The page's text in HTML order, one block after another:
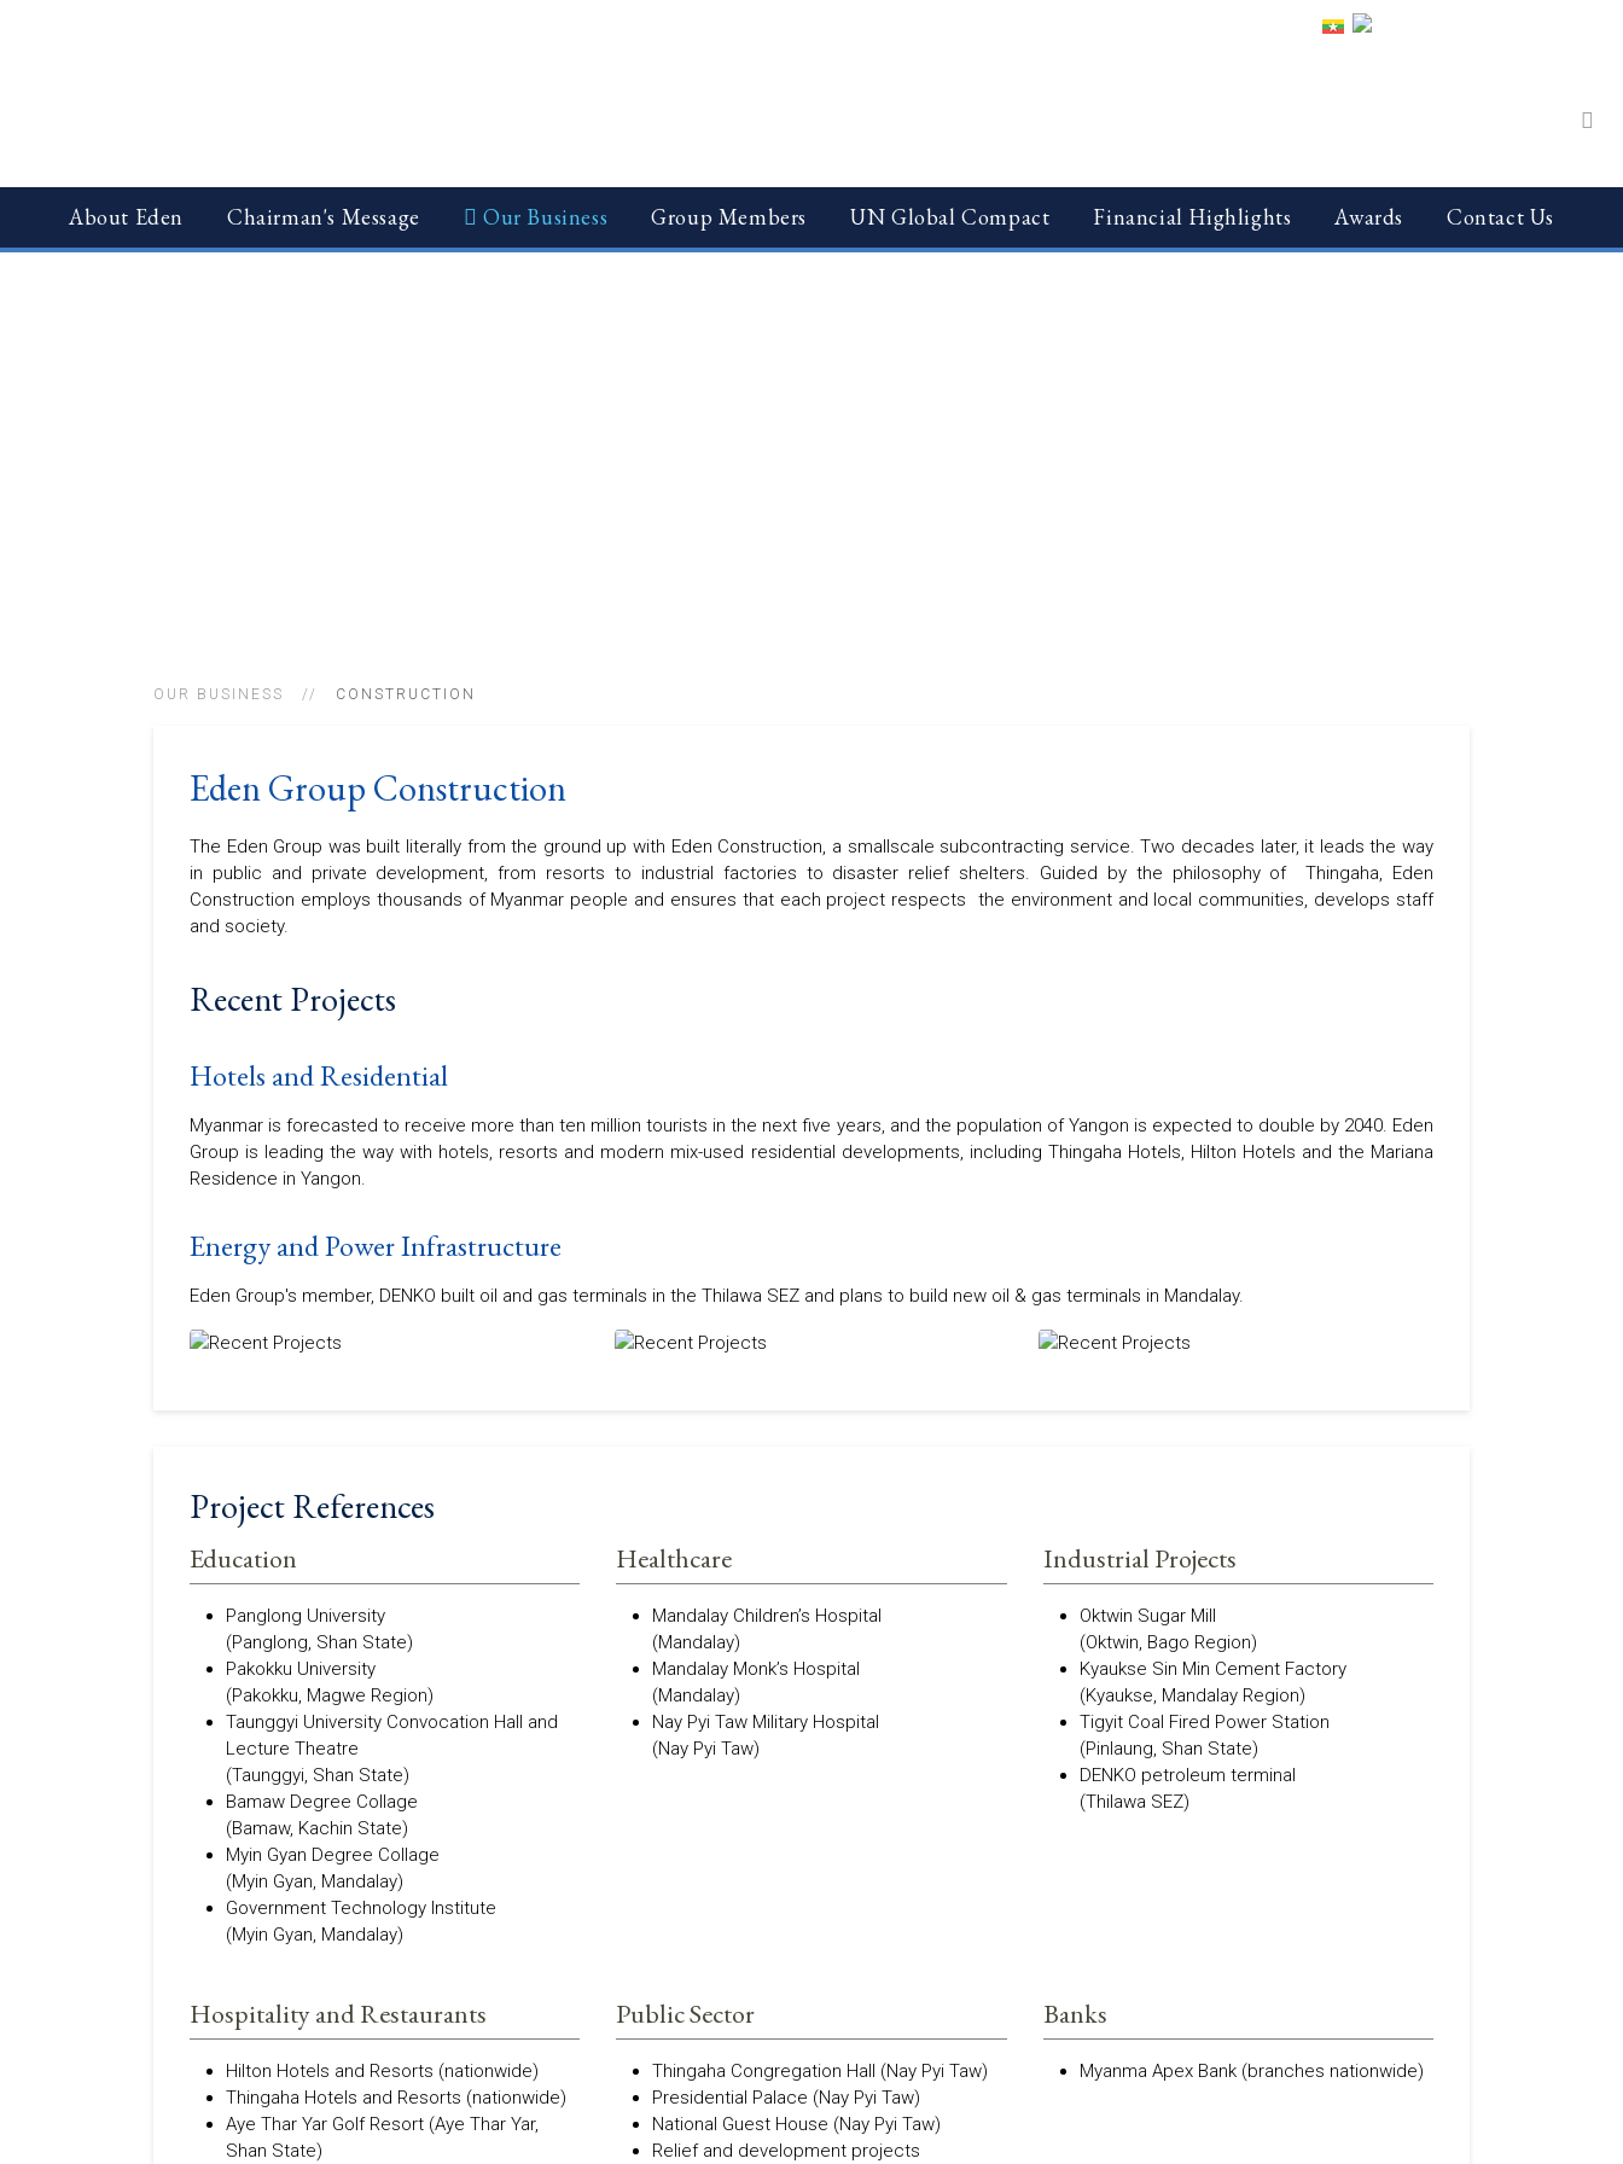
About Eden Chairman's Message Our Business Group Members UN Global Compact Financial Highlights Awards Contact Us
OUR BUSINESS CONSTRUCTION
Eden Group Construction
The Eden Group was built literally from the ground up with Eden Construction, a smallscale subcontracting service. Two decades later, it leads the way
in public and private development, from resorts to industrial factories to disaster relief shelters. Guided by the philosophy of Thingaha, Eden
Construction employs thousands of Myanmar people and ensures that each project respects the environment and local communities, develops staff
and society.
Recent Projects
Hotels and Residential
Myanmar is forecasted to receive more than ten million tourists in the next five years, and the population of Yangon is expected to double by 2040. Eden
Group is leading the way with hotels, resorts and modern mix-used residential developments, including Thingaha Hotels, Hilton Hotels and the Mariana
Residence in Yangon.
Energy and Power Infrastructure
Eden Group's member, DENKO built oil and gas terminals in the Thilawa SEZ and plans to build new oil & gas terminals in Mandalay.
Project References
Education
Panglong University
(Panglong, Shan State)
Pakokku University
(Pakokku, Magwe Region)
Taunggyi University Convocation Hall and
Lecture Theatre
(Taunggyi, Shan State)
Bamaw Degree Collage
(Bamaw, Kachin State)
Myin Gyan Degree Collage
(Myin Gyan, Mandalay)
Government Technology Institute
(Myin Gyan, Mandalay)
Healthcare
Mandalay Children’s Hospital
(Mandalay)
Mandalay Monk’s Hospital
(Mandalay)
Nay Pyi Taw Military Hospital
(Nay Pyi Taw)
Industrial Projects
Oktwin Sugar Mill
(Oktwin, Bago Region)
Kyaukse Sin Min Cement Factory
(Kyaukse, Mandalay Region)
Tigyit Coal Fired Power Station
(Pinlaung, Shan State)
DENKO petroleum terminal
(Thilawa SEZ)
Hospitality and Restaurants
Hilton Hotels and Resorts (nationwide)
Thingaha Hotels and Resorts (nationwide)
Aye Thar Yar Golf Resort (Aye Thar Yar,
Shan State)
Public Sector
Thingaha Congregation Hall (Nay Pyi Taw)
Presidential Palace (Nay Pyi Taw)
National Guest House (Nay Pyi Taw)
Relief and development projects
Banks
Myanma Apex Bank (branches nationwide)